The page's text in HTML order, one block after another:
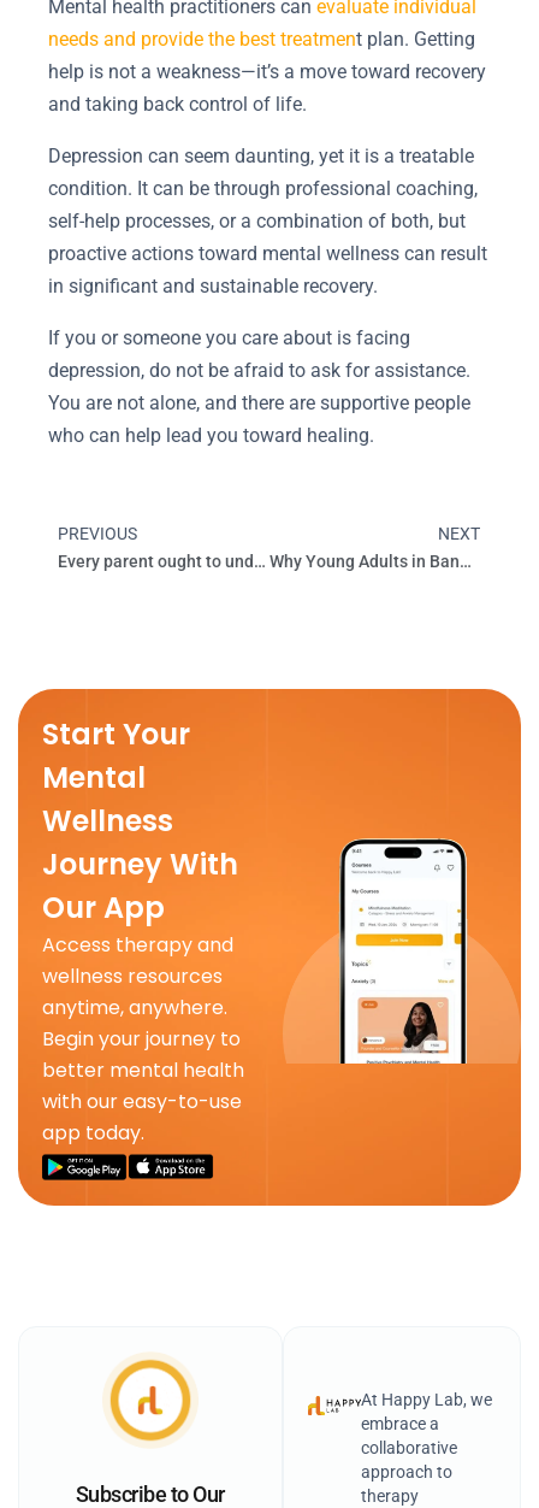
Mental health practitioners can evaluate individual
needs and provide the best treatment plan. Getting
help is not a weakness—it’s a move toward recovery
and taking back control of life.
Depression can seem daunting, yet it is a treatable
condition. It can be through professional coaching,
self-help processes, or a combination of both, but
proactive actions toward mental wellness can result
in significant and sustainable recovery.
If you or someone you care about is facing
depression, do not be afraid to ask for assistance.
You are not alone, and there are supportive people
who can help lead you toward healing.
Prev
PREVIOUS
Every parent ought to understand the positive effects of smiling on mental health!
NEXT
Why Young Adults in Bangalore Are Choosing Therapy in 2025
Start Your
Mental
Wellness
Journey With
Our App
Access therapy and
wellness resources
anytime, anywhere.
Begin your journey to
better mental health
with our easy-to-use
app today.
At Happy Lab, we
embrace a
collaborative
approach to
therapy
Subscribe to Our